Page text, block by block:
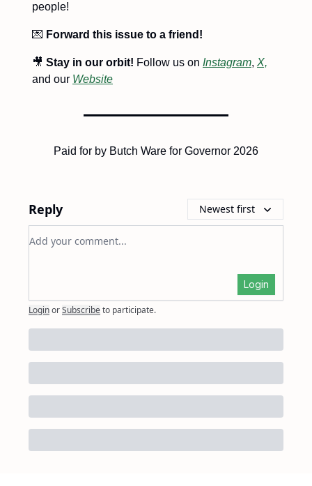
people!
💌 Forward this issue to a friend!
🎥 Stay in our orbit! Follow us on Instagram, X,
and our Website
Paid for by Butch Ware for Governor 2026
Reply Newest first
Add your comment
Login
LoginorSubscribeto participate.